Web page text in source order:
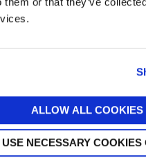
ALLOW ALL COOKIES
USE NECESSARY COOKIES
PIECES
Kam Puff
now £15£50